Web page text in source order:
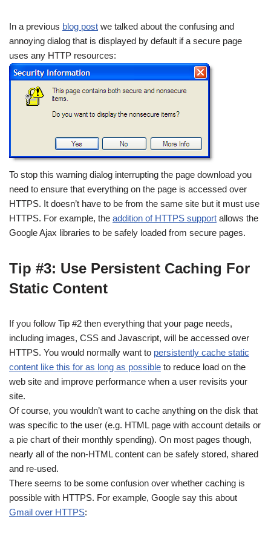
In a previous blog post we talked about the confusing and
annoying dialog that is displayed by default if a secure page
uses any HTTP resources:
To stop this warning dialog interrupting the page download you
need to ensure that everything on the page is accessed over
HTTPS. It doesn’t have to be from the same site but it must use
HTTPS. For example, the addition of HTTPS support allows the
Google Ajax libraries to be safely loaded from secure pages.
Tip #3: Use Persistent Caching For
Static Content
If you follow Tip #2 then everything that your page needs,
including images, CSS and Javascript, will be accessed over
HTTPS. You would normally want to persistently cache static
content like this for as long as possible to reduce load on the
web site and improve performance when a user revisits your
site.
Of course, you wouldn’t want to cache anything on the disk that
was specific to the user (e.g. HTML page with account details or
a pie chart of their monthly spending). On most pages though,
nearly all of the non-HTML content can be safely stored, shared
and re-used.
There seems to be some confusion over whether caching is
possible with HTTPS. For example, Google say this about
Gmail over HTTPS: